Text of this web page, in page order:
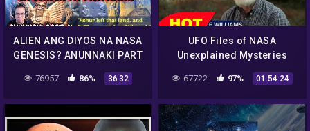
ALIEN ANG DIYOS NA NASA
GENESIS? ANUNNAKI PART
COMMENT)
76957 86% 36:32
UFO Files of NASA
Unexplained Mysteries
Documentary 2015
67722 97% 01:54:24